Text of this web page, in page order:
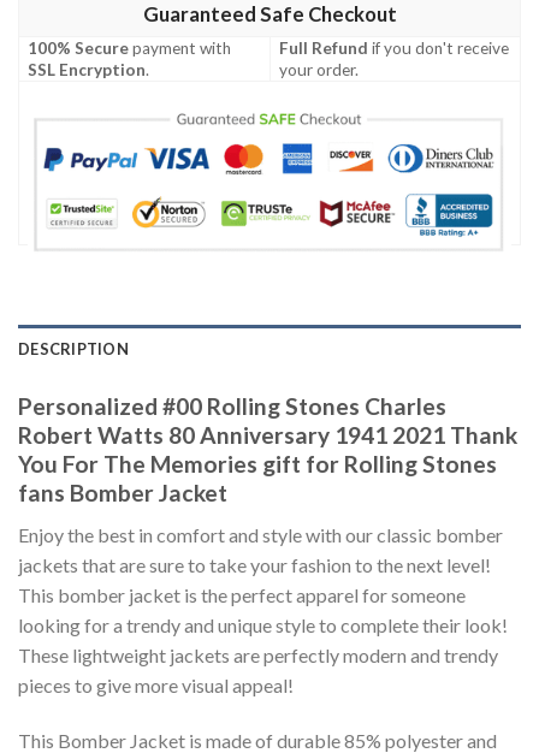
Guaranteed Safe Checkout
100% Securepayment with
SSL Encryption.
Full Refund if you don't receive
your order.
DESCRIPTION
Personalized #00 Rolling Stones Charles
Robert Watts 80 Anniversary 1941 2021 Thank
You For The Memories gift for Rolling Stones
fans Bomber Jacket
Enjoy the best in comfort and style with our classic bomber
jackets that are sure to take your fashion to the next level!
This bomber jacket is the perfect apparel for someone
looking for a trendy and unique style to complete their look!
These lightweight jackets are perfectly modern and trendy
pieces to give more visual appeal!
This Bomber Jacket is made of durable 85% polyester and